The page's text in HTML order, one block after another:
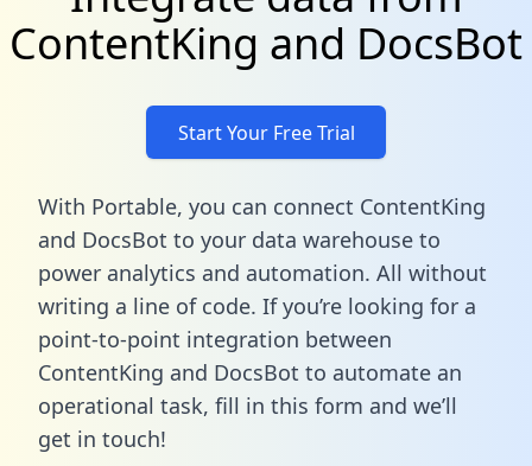
ContentKing and DocsBot
Start Your Free Trial
With Portable, you can connect ContentKing
and DocsBot to your data warehouse to
power analytics and automation. All without
writing a line of code. If you’re looking for a
point-to-point integration between
ContentKing and DocsBot to automate an
operational task, fill in this form and we’ll
get in touch!